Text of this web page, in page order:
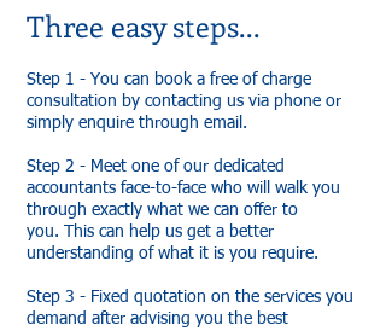
Three easy steps...
Step 1 - You can book a free of charge
consultation by contacting us via phone or
simply enquire through email.
Step 2 - Meet one of our dedicated
accountants face-to-face who will walk you
through exactly what we can offer to
you. This can help us get a better
understanding of what it is you require.
Step 3 - Fixed quotation on the services you
demand after advising you the best